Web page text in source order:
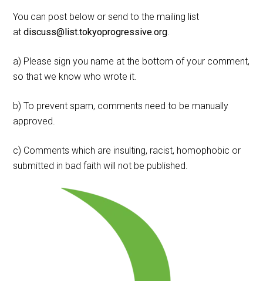
You can post below or send to the mailing list
atdiscuss@list.tokyoprogressive.org.
a) Please sign you name at the bottom of your comment,
so that we know who wrote it.
b) To prevent spam, comments need to be manually
approved.
c) Comments which are insulting, racist, homophobic or
submitted in bad faith will not be published.